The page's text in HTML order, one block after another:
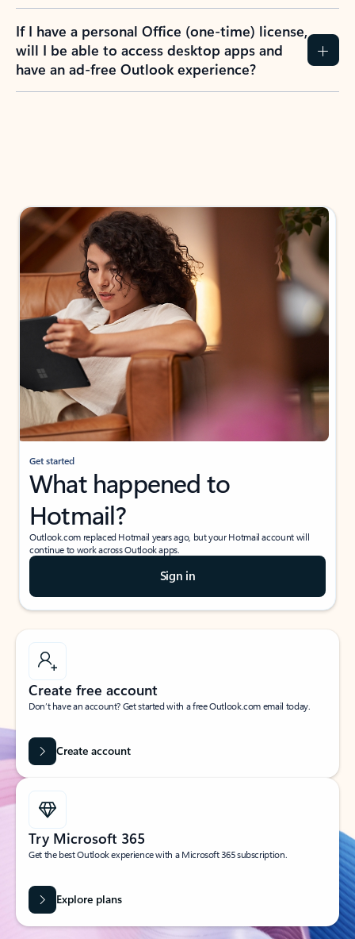
If I have a personal Office (one-time) license,
will I be able to access desktop apps and
have an ad-free Outlook experience?
Get started
What happened to
Hotmail?
Outlook.com replaced Hotmail years ago, but your Hotmail account will
continue to work across Outlook apps.
Sign in
Create free account
Don’t have an account? Get started with a free Outlook.com email today.
Create account
Try Microsoft 365
Get the best Outlook experience with a Microsoft 365 subscription.
Explore plans